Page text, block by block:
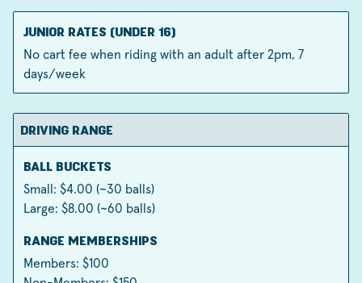
JUNIOR RATES (UNDER 16)
No cart fee when riding with an adult after 2pm, 7
days/week
DRIVING RANGE
BALL BUCKETS
Small: $4.00 (~30 balls)
Large: $8.00 (~60 balls)
RANGE MEMBERSHIPS
Members: $100